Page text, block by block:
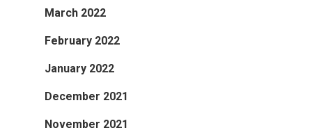
March 2022
February 2022
January 2022
December 2021
November 2021